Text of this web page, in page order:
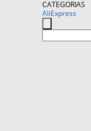
CATEGORIAS
AliExpress